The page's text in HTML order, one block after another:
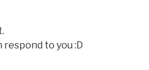
respond to you :D